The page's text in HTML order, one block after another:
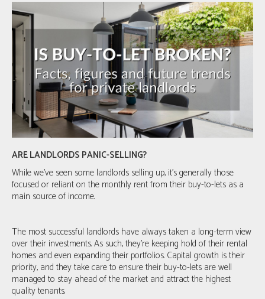
ARE LANDLORDS PANIC-SELLING?
While we've seen some landlords selling up, it's generally those
focused or reliant on the monthly rent from their buy-to-lets as a
main source of income.
The most successful landlords have always taken a long-term view
over their investments. As such, they’re keeping hold of their rental
homes and even expanding their portfolios. Capital growth is their
priority, and they take care to ensure their buy-to-lets are well
managed to stay ahead of the market and attract the highest
quality tenants.